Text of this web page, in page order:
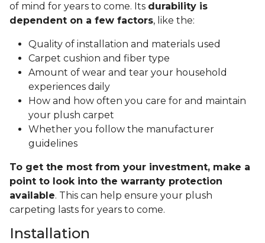
of mind for years to come. Its durability is
dependent on a few factors, like the:
Quality of installation and materials used
Carpet cushion and fiber type
Amount of wear and tear your household
experiences daily
How and how often you care for and maintain
your plush carpet
Whether you follow the manufacturer
guidelines
To get the most from your investment, make a
point to look into the warranty protection
available. This can help ensure your plush
carpeting lasts for years to come.
Installation